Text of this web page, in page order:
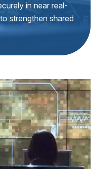
in near real-
strengthen shared